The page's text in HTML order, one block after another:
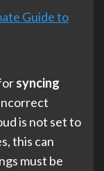
Guide to
syncing
is not set to
this can
must be